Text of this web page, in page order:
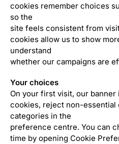
cookies remember choices
so the
site feels consistent from
cookies allow us to show
understand
whether our campaigns are
Your choices
On your first visit, our
cookies, reject non-essential
categories in the
preference centre. You can
time by opening Cookie